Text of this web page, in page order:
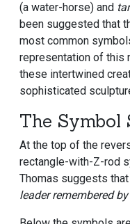
(a water-horse) and
been suggested that
most common
representation of this
these intertwined
sophisticated
The Symbol
At the top of the
rectangle-with-Z-rod
Thomas suggests
leader remembered